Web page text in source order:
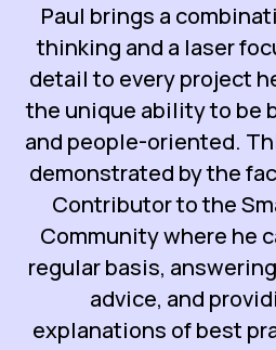
Paul brings a
thinking and a laser
detail to every project
the unique ability to be
and people-oriented.
demonstrated by the
Contributor to the
Community where he
regular basis,
advice, and
explanations of best